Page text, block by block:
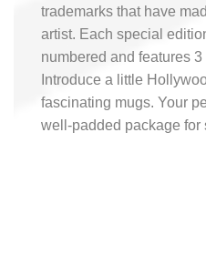
trademarks that have
artist. Each special
numbered and features
Introduce a little
fascinating mugs. Your
well-padded package for